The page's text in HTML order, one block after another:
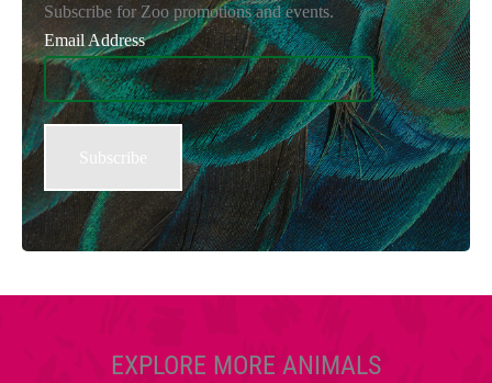
Subscribe for Zoo promotions and events.
Email Address
EXPLORE MORE ANIMALS